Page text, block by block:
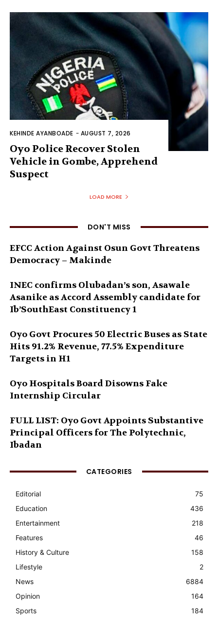
KEHINDE AYANBOADE - AUGUST 7, 2026
Oyo Police Recover Stolen
Vehicle in Gombe, Apprehend
Suspect
LOAD MORE
DON'T MISS
EFCC Action Against Osun Govt Threatens
Democracy – Makinde
INEC confirms Olubadan’s son, Asawale
Asanike as Accord Assembly candidate for
Ib’SouthEast Constituency 1
Oyo Govt Procures 50 Electric Buses as State
Hits 91.2% Revenue, 77.5% Expenditure
Targets in H1
Oyo Hospitals Board Disowns Fake
Internship Circular
FULL LIST: Oyo Govt Appoints Substantive
Principal Officers for The Polytechnic,
Ibadan
CATEGORIES
Editorial
75
Education
436
Entertainment
218
Features
46
History & Culture
158
Lifestyle
2
News
6884
Opinion
164
Sports
184